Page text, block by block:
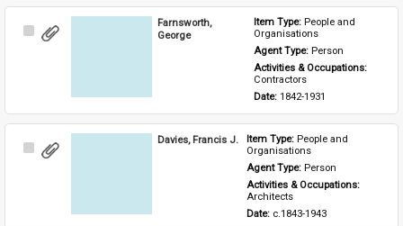
Select
Farnsworth,
George
Item Type: People and
Organisations
Agent Type: Person
Activities & Occupations:
Contractors
Date: 1842-1931
Select
Davies, Francis J. Item Type: People and
Organisations
Agent Type: Person
Activities & Occupations:
Architects
Date: c.1843-1943